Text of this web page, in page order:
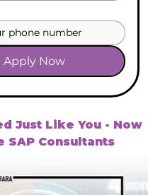
Apply Now
Just Like You - Now
SAP Consultants